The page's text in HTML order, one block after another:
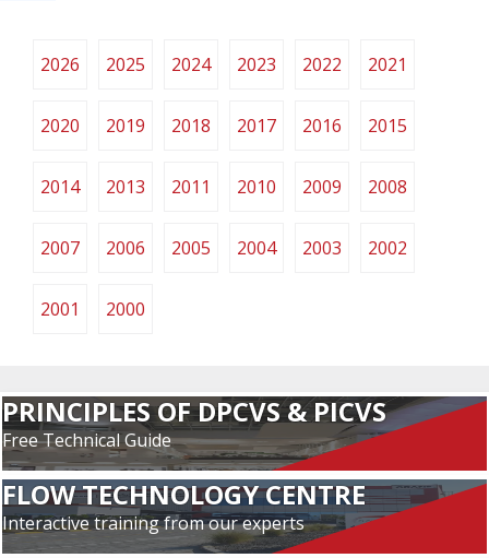
2026 2025 2024 2023 2022 2021
2020 2019 2018 2017 2016 2015
2014 2013 2011 2010 2009 2008
2007 2006 2005 2004 2003 2002
2001 2000
PRINCIPLES OF DPCVS & PICVS
Free Technical Guide
FLOW TECHNOLOGY CENTRE
Interactive training from our experts